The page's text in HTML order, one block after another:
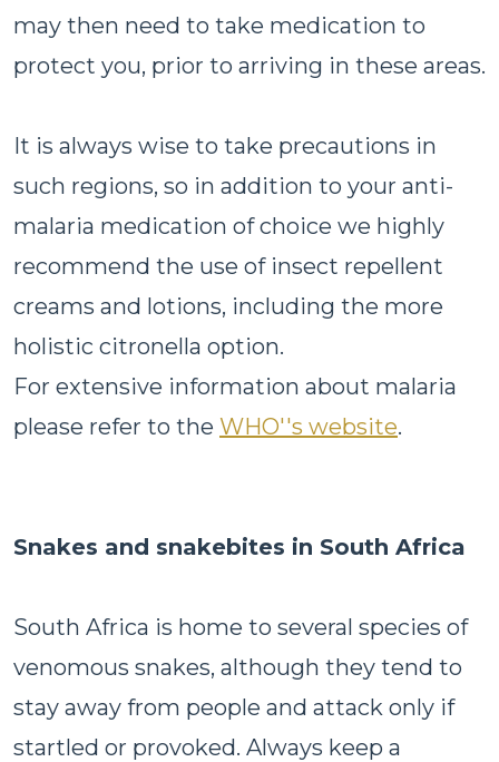
may then need to take medication to
protect you, prior to arriving in these areas.
It is always wise to take precautions in
such regions, so in addition to your anti-
malaria medication of choice we highly
recommend the use of insect repellent
creams and lotions, including the more
holistic citronella option.
For extensive information about malaria
please refer to the WHO''s website.
Snakes and snakebites in South Africa
South Africa is home to several species of
venomous snakes, although they tend to
stay away from people and attack only if
startled or provoked. Always keep a